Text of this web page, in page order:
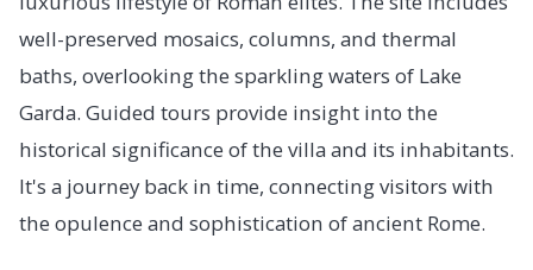
well-preserved mosaics, columns, and thermal
baths, overlooking the sparkling waters of Lake
Garda. Guided tours provide insight into the
historical significance of the villa and its inhabitants.
It's a journey back in time, connecting visitors with
the opulence and sophistication of ancient Rome.